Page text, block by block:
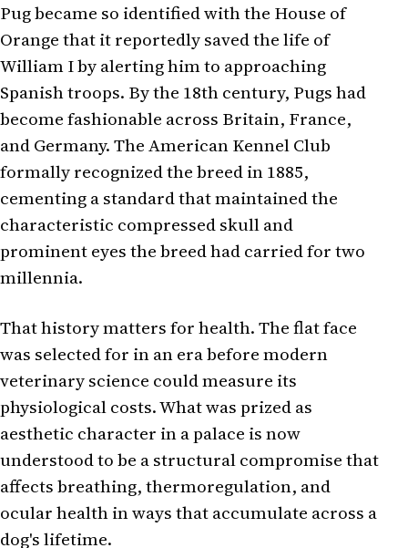
Pug became so identified with the House of
Orange that it reportedly saved the life of
William I by alerting him to approaching
Spanish troops. By the 18th century, Pugs had
become fashionable across Britain, France,
and Germany. The American Kennel Club
formally recognized the breed in 1885,
cementing a standard that maintained the
characteristic compressed skull and
prominent eyes the breed had carried for two
millennia.
That history matters for health. The flat face
was selected for in an era before modern
veterinary science could measure its
physiological costs. What was prized as
aesthetic character in a palace is now
understood to be a structural compromise that
affects breathing, thermoregulation, and
ocular health in ways that accumulate across a
dog's lifetime.